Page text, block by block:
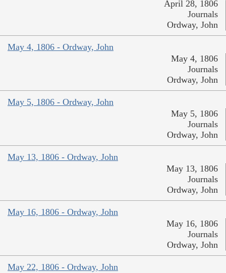
April 28, 1806
Journals
Ordway, John
May 4, 1806 - Ordway, John
May 4, 1806
Journals
Ordway, John
May 5, 1806 - Ordway, John
May 5, 1806
Journals
Ordway, John
May 13, 1806 - Ordway, John
May 13, 1806
Journals
Ordway, John
May 16, 1806 - Ordway, John
May 16, 1806
Journals
Ordway, John
May 22, 1806 - Ordway, John